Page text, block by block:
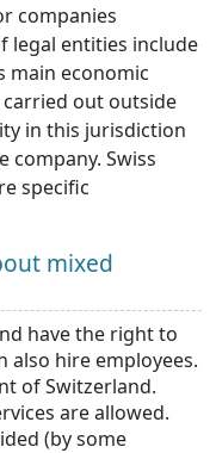
companies
legal entities include
main economic
out outside
in this jurisdiction
company. Swiss
specific
mixed
have the right to
also hire employees.
of Switzerland.
are allowed.
(by some